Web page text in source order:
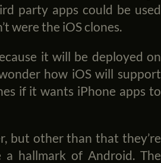
party apps could be used
were the iOS clones.
it will be deployed on
how iOS will support
if it wants iPhone apps to
but other than that they’re
a hallmark of Android. The